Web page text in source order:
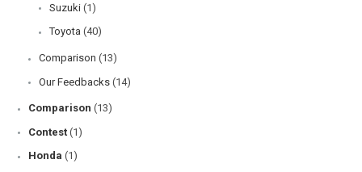
Suzuki (1)
Toyota (40)
Comparison (13)
Our Feedbacks (14)
Comparison (13)
Contest (1)
Honda (1)